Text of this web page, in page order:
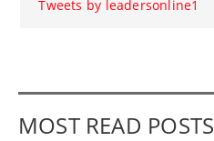
Tweets by leadersonline1
MOST READ POSTS